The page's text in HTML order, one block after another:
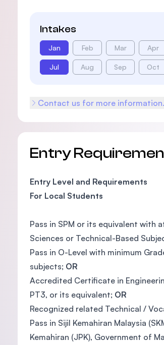
Intakes
Jan Feb Mar Apr
Jul Aug Sep Oct
Contact us for more information.
Entry
Entry Level and Requirements
For Local Students
Pass in SPM or its equivalent with
Sciences or Technical-Based
Pass in O-Level with minimum
subjects; OR
Accredited Certificate in
PT3, or its equivalent; OR
Recognized related Technical /
Pass in Sijil Kemahiran Malaysia
Kemahiran (JPK), Government of